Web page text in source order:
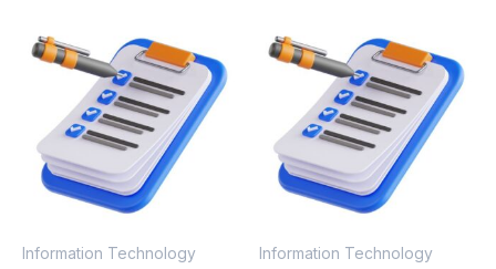
Information Technology Information Technology